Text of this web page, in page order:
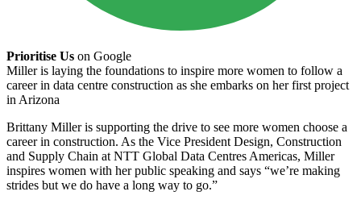
Prioritise Us on Google
Miller is laying the foundations to inspire more women to follow a
career in data centre construction as she embarks on her first project
in Arizona
Brittany Miller is supporting the drive to see more women choose a
career in construction. As the Vice President Design, Construction
and Supply Chain at NTT Global Data Centres Americas, Miller
inspires women with her public speaking and says “we’re making
strides but we do have a long way to go.”